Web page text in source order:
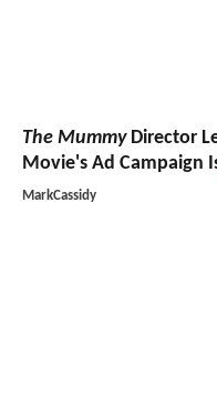
The MummyDirector
Movie's Ad Campaign
MarkCassidy